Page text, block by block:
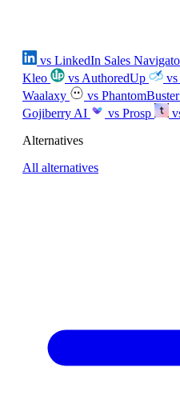
vs LinkedIn Sales
Kleo
vs AuthoredUp
Waalaxy
vs PhantomBuster
Gojiberry AI
vs Prosp
Alternatives
All alternatives